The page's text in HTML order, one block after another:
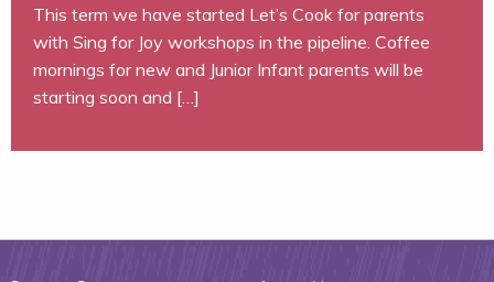
This term we have started Let’s Cook for parents
with Sing for Joy workshops in the pipeline. Coffee
mornings for new and Junior Infant parents will be
starting soon and […]